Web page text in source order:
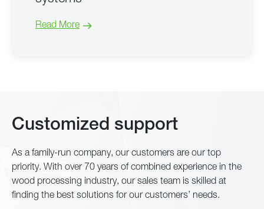
Read More
Customized support
As a family-run company, our customers are our top
priority. With over 70 years of combined experience in the
wood processing industry, our sales team is skilled at
finding the best solutions for our customers’ needs.